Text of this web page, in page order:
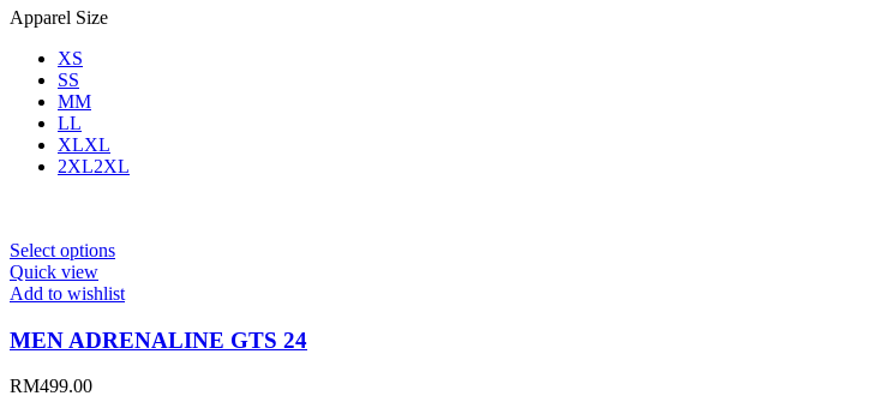
Apparel Size
XS
SS
MM
LL
XLXL
2XL2XL
Select options
Quick view
Add to wishlist
MEN ADRENALINE GTS 24
RM499.00